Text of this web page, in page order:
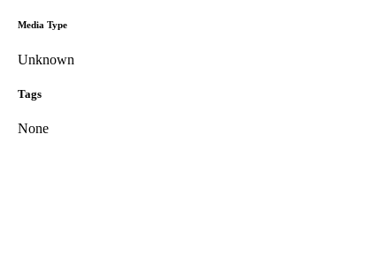
Media Type
Unknown
Tags
None